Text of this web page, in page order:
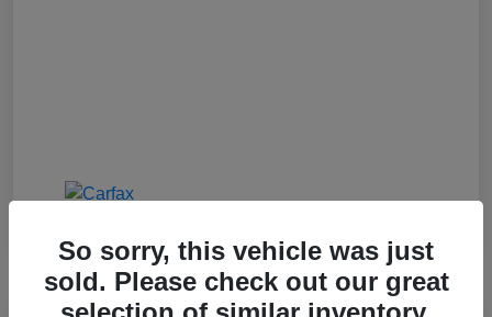
So sorry, this vehicle was just
sold. Please check out our great